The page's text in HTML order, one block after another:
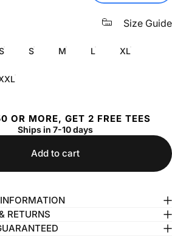
Size Guide
S M L XL
OR MORE, GET 2 FREE TEES
Ships in 7-10 days
Add to cart
RETURNS